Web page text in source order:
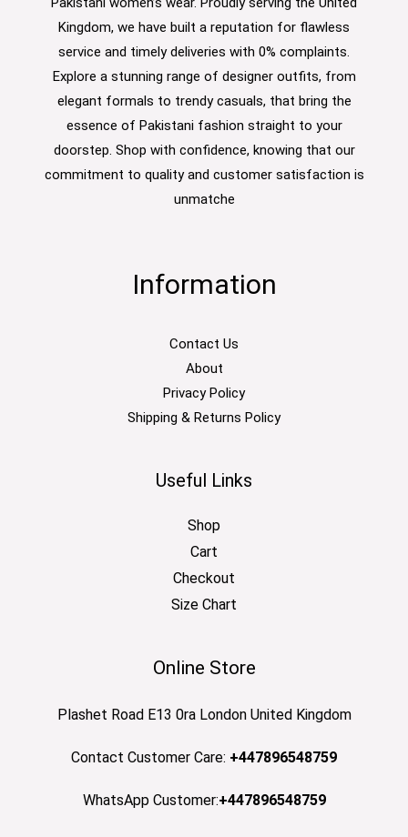
Kingdom, we have built a reputation for flawless
service and timely deliveries with 0% complaints.
Explore a stunning range of designer outfits, from
elegant formals to trendy casuals, that bring the
essence of Pakistani fashion straight to your
doorstep. Shop with confidence, knowing that our
commitment to quality and customer satisfaction is
unmatche
Information
Contact Us
About
Privacy Policy
Shipping & Returns Policy
Useful Links
Shop
Cart
Checkout
Size Chart
Online Store
Plashet Road E13 0ra London United Kingdom
Contact Customer Care: +447896548759
WhatsApp Customer:+447896548759